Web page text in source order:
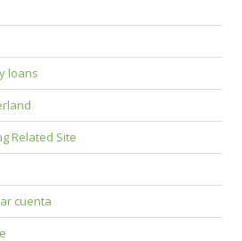
loans
Related Site
cuenta